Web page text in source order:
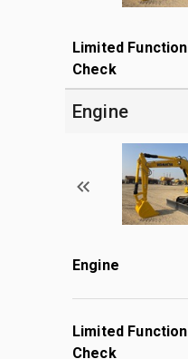
Limited Function
Check
Engine
Engine
Limited Function
Check